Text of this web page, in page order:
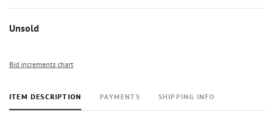
Unsold
Bid increments chart
ITEM DESCRIPTION PAYMENTS SHIPPING INFO